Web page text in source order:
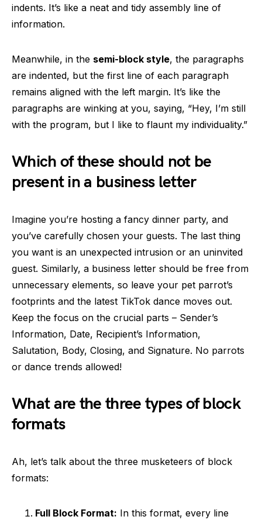
indents. It’s like a neat and tidy assembly line of
information.
Meanwhile, in the semi-block style, the paragraphs
are indented, but the first line of each paragraph
remains aligned with the left margin. It’s like the
paragraphs are winking at you, saying, “Hey, I’m still
with the program, but I like to flaunt my individuality.”
Which of these should not be
present in a business letter
Imagine you’re hosting a fancy dinner party, and
you’ve carefully chosen your guests. The last thing
you want is an unexpected intrusion or an uninvited
guest. Similarly, a business letter should be free from
unnecessary elements, so leave your pet parrot’s
footprints and the latest TikTok dance moves out.
Keep the focus on the crucial parts – Sender’s
Information, Date, Recipient’s Information,
Salutation, Body, Closing, and Signature. No parrots
or dance trends allowed!
What are the three types of block
formats
Ah, let’s talk about the three musketeers of block
formats:
Full Block Format: In this format, every line